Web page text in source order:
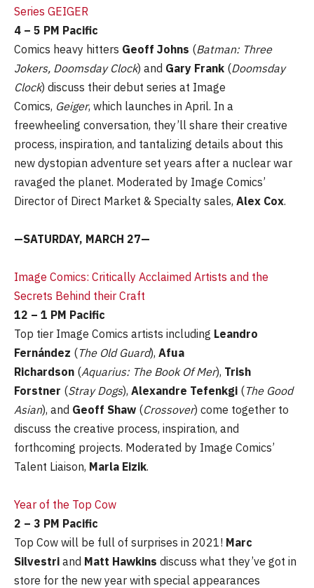
Series GEIGER
4 – 5 PM Pacific
Comics heavy hitters Geoff Johns (Batman: Three
Jokers, Doomsday Clock) and Gary Frank (Doomsday
Clock) discuss their debut series at Image
Comics, Geiger, which launches in April. In a
freewheeling conversation, they’ll share their creative
process, inspiration, and tantalizing details about this
new dystopian adventure set years after a nuclear war
ravaged the planet. Moderated by Image Comics’
Director of Direct Market & Specialty sales, Alex Cox.
—SATURDAY, MARCH 27—
Image Comics: Critically Acclaimed Artists and the
Secrets Behind their Craft
12 – 1 PM Pacific
Top tier Image Comics artists including Leandro
Fernández (The Old Guard), Afua
Richardson (Aquarius: The Book Of Mer), Trish
Forstner (Stray Dogs), Alexandre Tefenkgi (The Good
Asian), and Geoff Shaw (Crossover) come together to
discuss the creative process, inspiration, and
forthcoming projects. Moderated by Image Comics’
Talent Liaison, Marla Eizik.
Year of the Top Cow
2 – 3 PM Pacific
Top Cow will be full of surprises in 2021! Marc
Silvestri and Matt Hawkins discuss what they’ve got in
store for the new year with special appearances